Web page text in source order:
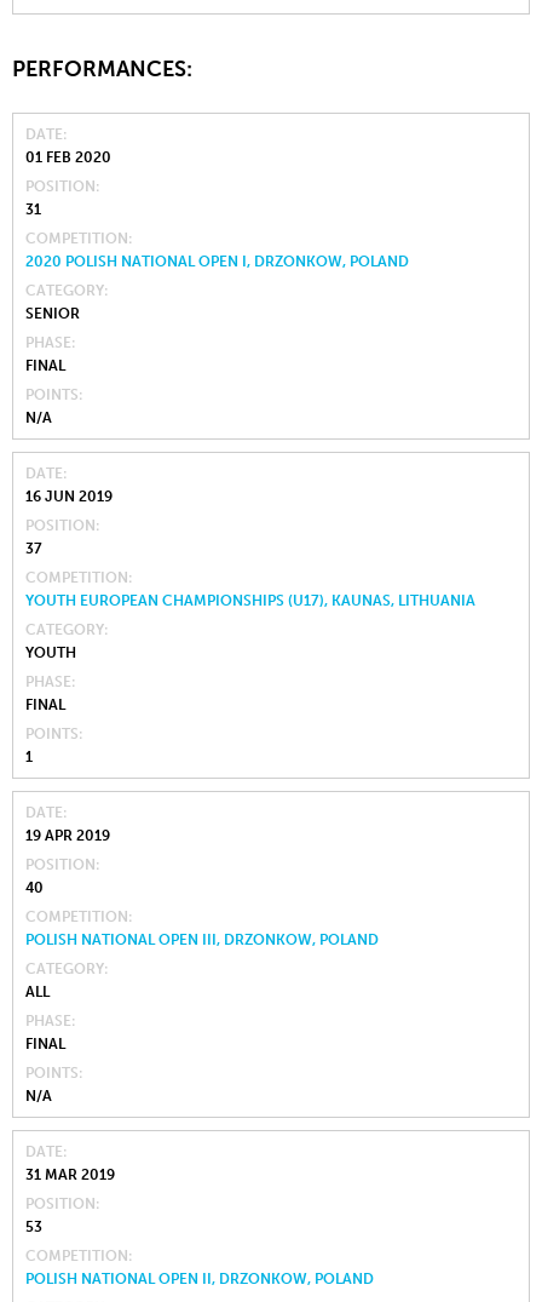
PERFORMANCES:
DATE
01 FEB 2020
POSITION
31
COMPETITION
2020 POLISH NATIONAL OPEN I, DRZONKOW, POLAND
CATEGORY
SENIOR
PHASE
FINAL
POINTS
N/A
DATE
16 JUN 2019
POSITION
37
COMPETITION
YOUTH EUROPEAN CHAMPIONSHIPS (U17), KAUNAS, LITHUANIA
CATEGORY
YOUTH
PHASE
FINAL
POINTS
1
DATE
19 APR 2019
POSITION
40
COMPETITION
POLISH NATIONAL OPEN III, DRZONKOW, POLAND
CATEGORY
ALL
PHASE
FINAL
POINTS
N/A
DATE
31 MAR 2019
POSITION
53
COMPETITION
POLISH NATIONAL OPEN II, DRZONKOW, POLAND